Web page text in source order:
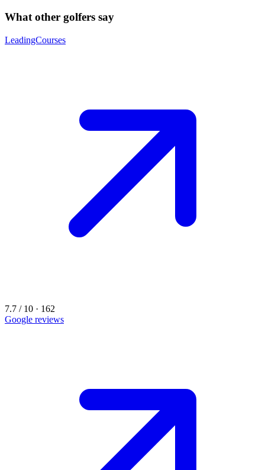
What other golfers say
LeadingCourses
7.7 / 10 · 162
Google reviews